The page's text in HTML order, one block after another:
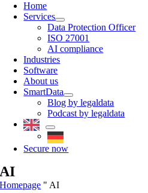
Home
Services
Data Protection Officer
ISO 27001
AI compliance
Industries
Software
About us
SmartData
Blog by legaldata
Podcast by legaldata
Secure now
AI
Homepage " AI